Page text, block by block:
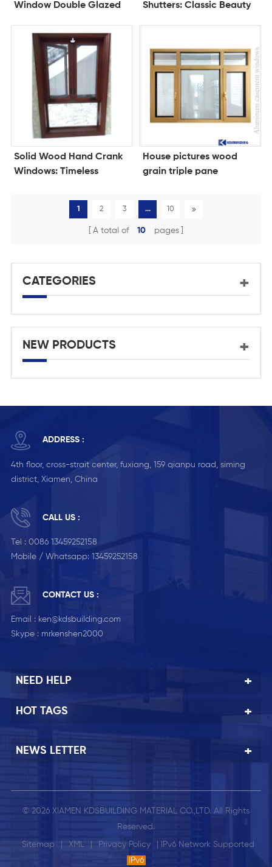
Window Double Glazed
Window
Shutters: Classic Beauty
Solid Wood Hand Crank
Windows: Timeless
Modern Convenience
House pictures wood
grain triple pane
1 2 3 ... 10
A total of 10 pages
CATEGORIES
NEW PRODUCTS
ADDRESS :
4th floor, cross-strait center, fuxiang, 159 qianpu road, siming
district, Xiamen, China
CALL US :
Tel : 0086 13459252158
Mobile / Whatsapp: 13459252158
CONTACT US :
Email : ken@kdsbuilding.com
Skype : mrkenshen2000
NEED HELP
HOT TAGS
NEWS LETTER
© 2026 XIAMEN KDSBUILDING MATERIAL CO.,LTD. All Rights
Reserved.
Sitemap XML Privacy Policy
| IPv6 Network Supported
IPv6